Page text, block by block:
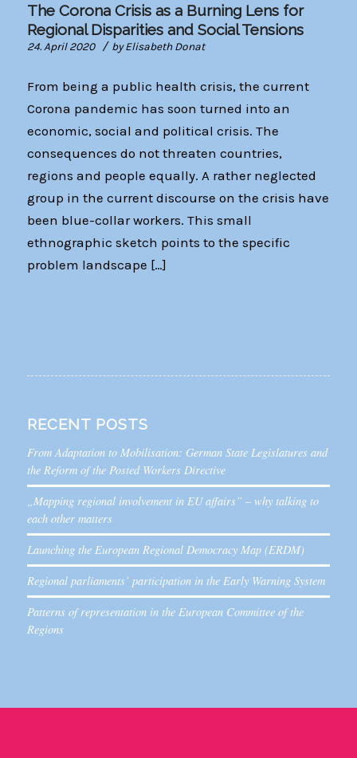
The Corona Crisis as a Burning Lens for
Regional Disparities and Social Tensions
24. April 2020 / byElisabeth Donat
From being a public health crisis, the current
Corona pandemic has soon turned into an
economic, social and political crisis. The
consequences do not threaten countries,
regions and people equally. A rather neglected
group in the current discourse on the crisis have
been blue-collar workers. This small
ethnographic sketch points to the specific
problem landscape […]
RECENT POSTS
From Adaptation to Mobilisation: German State Legislatures and
the Reform of the Posted Workers Directive
„Mapping regional involvement in EU affairs” – why talking to
each other matters
Launching the European Regional Democracy Map (ERDM)
Regional parliaments’ participation in the Early Warning System
Patterns of representation in the European Committee of the
Regions